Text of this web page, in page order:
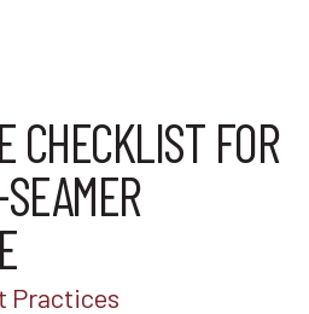
CHECKLIST FOR
Practices